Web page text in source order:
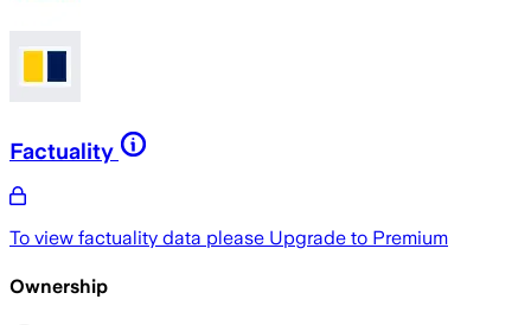
Factuality
To view factuality data please Upgrade to Premium
Ownership